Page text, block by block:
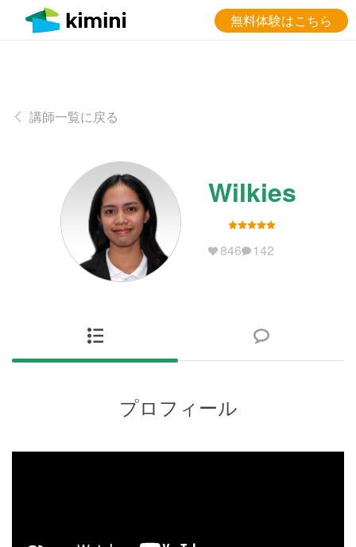
無料体験はこちら
講師一覧に戻る
Wilkies
846 142
プロフィール